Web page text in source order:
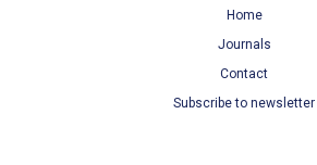
Home
Journals
Contact
Subscribe to newsletter